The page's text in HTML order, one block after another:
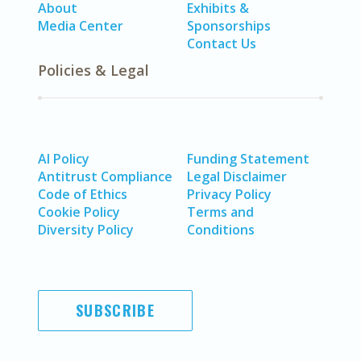
About
Media Center
Exhibits &
Sponsorships
Contact Us
Policies & Legal
AI Policy
Antitrust Compliance
Code of Ethics
Cookie Policy
Diversity Policy
Funding Statement
Legal Disclaimer
Privacy Policy
Terms and
Conditions
SUBSCRIBE